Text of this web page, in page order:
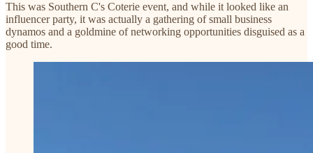
This was Southern C's Coterie event, and while it looked like an
influencer party, it was actually a gathering of small business
dynamos and a goldmine of networking opportunities disguised as a
good time.